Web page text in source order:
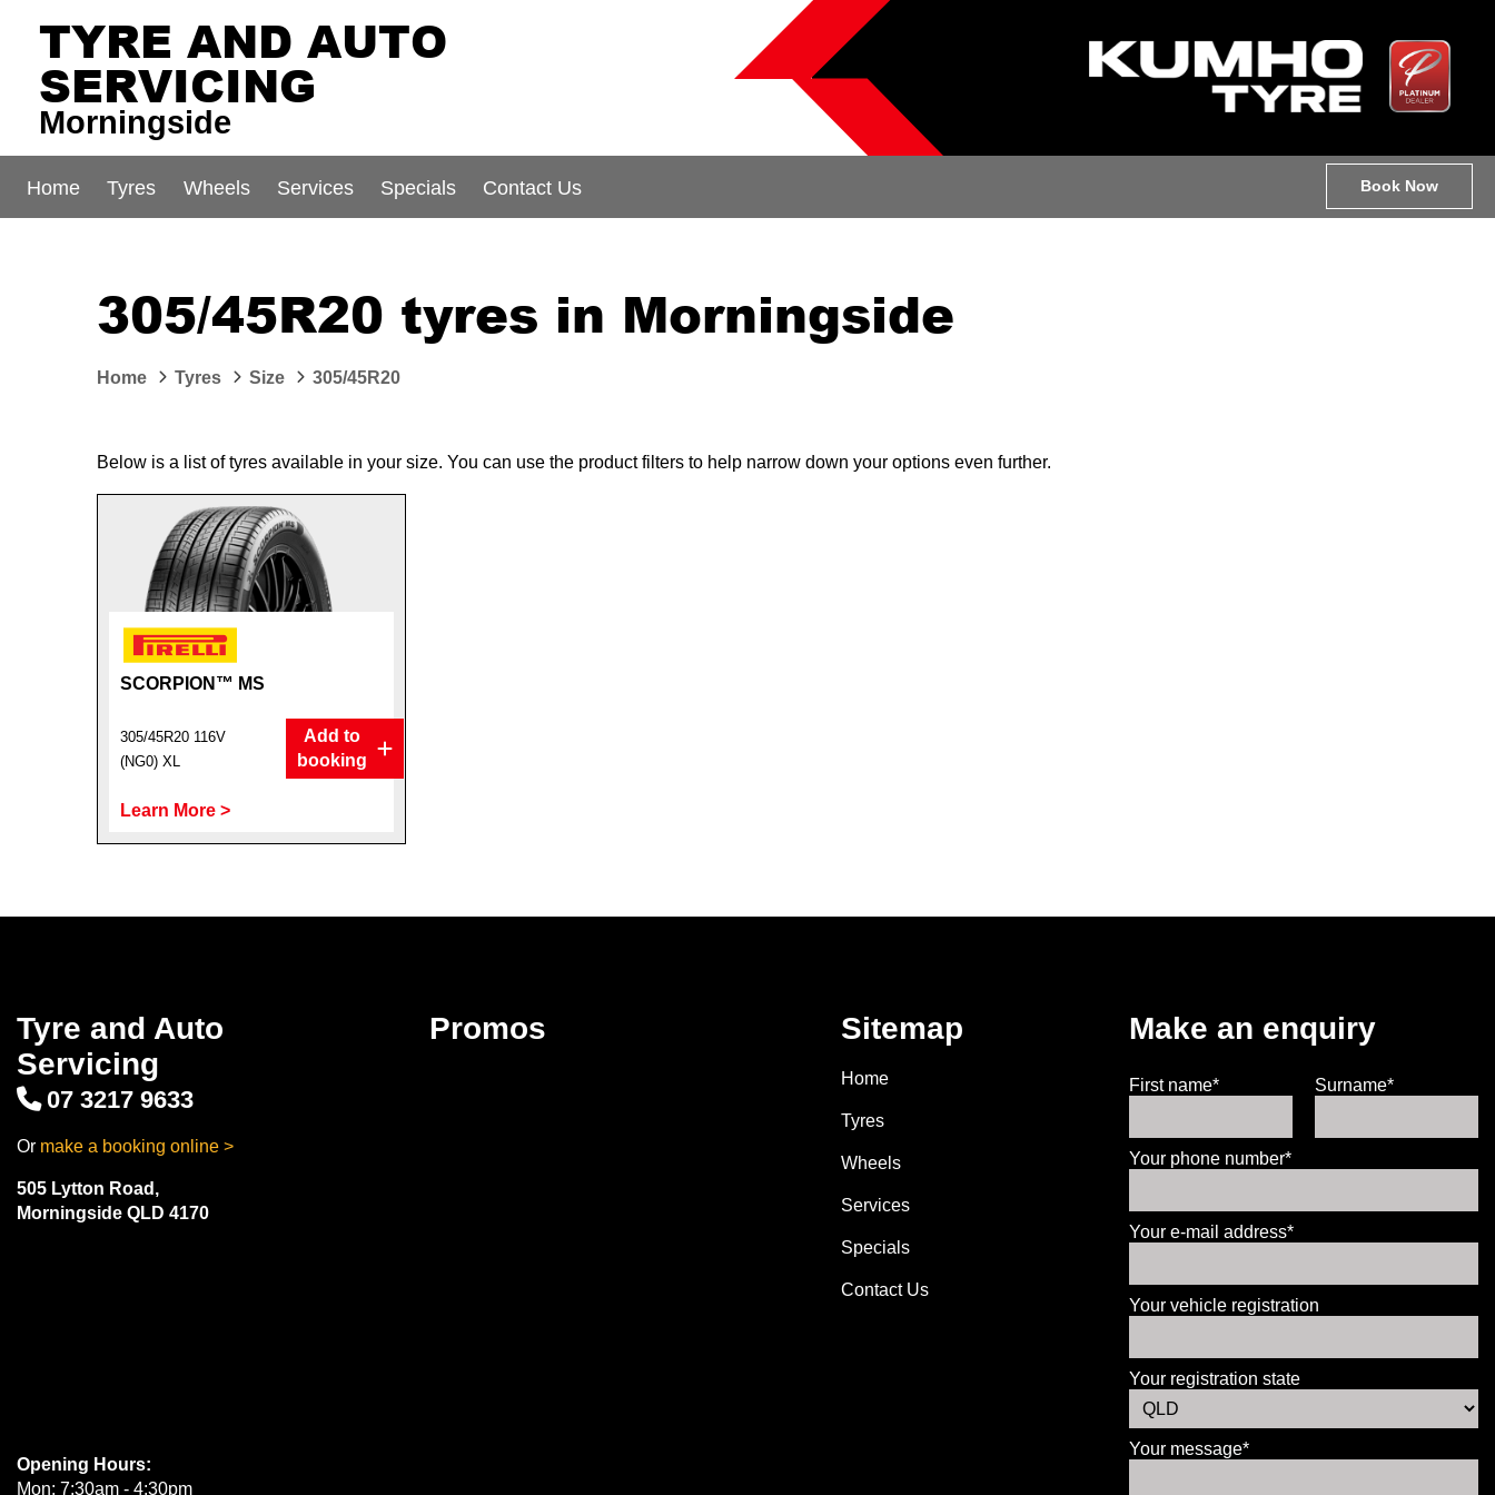
TYRE AND AUTO
SERVICING
Morningside
Home Tyres Wheels Services Specials Contact Us Book Now
305/45R20 tyres in Morningside
Home Tyres Size 305/45R20
Below is a list of tyres available in your size. You can use the product filters to help narrow down your options even further.
SCORPION™ MS
305/45R20 116V
(NG0) XL
Add to
booking
Learn More >
Tyre and Auto
Servicing
07 3217 9633
Or make a booking online >
505 Lytton Road,
Morningside QLD 4170
Opening Hours:
Mon: 7:30am - 4:30pm
Promos Sitemap
Home
Tyres
Wheels
Services
Specials
Contact Us
Make an enquiry
First name* Surname*
Your phone number*
Your e-mail address*
Your vehicle registration
Your registration state
Your message*